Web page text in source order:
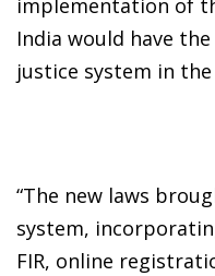
implementation of
India would have
justice system in
“The new laws
system,
FIR, online